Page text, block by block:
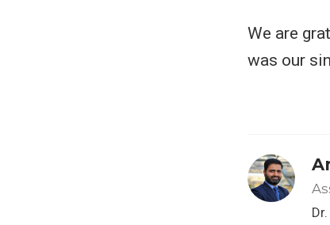
We are
was our